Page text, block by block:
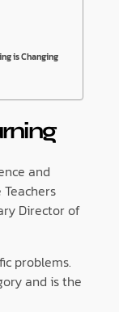
is Changing
and
Director of
problems.
and is the